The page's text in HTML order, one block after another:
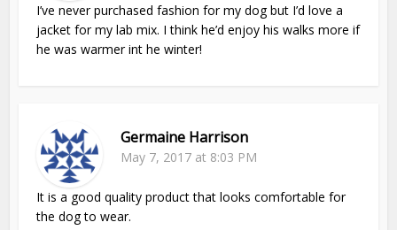
I’ve never purchased fashion for my dog but I’d love a
jacket for my lab mix. I think he’d enjoy his walks more if
he was warmer int he winter!
Germaine Harrison
May 7, 2017 at 8:03 PM
It is a good quality product that looks comfortable for
the dog to wear.